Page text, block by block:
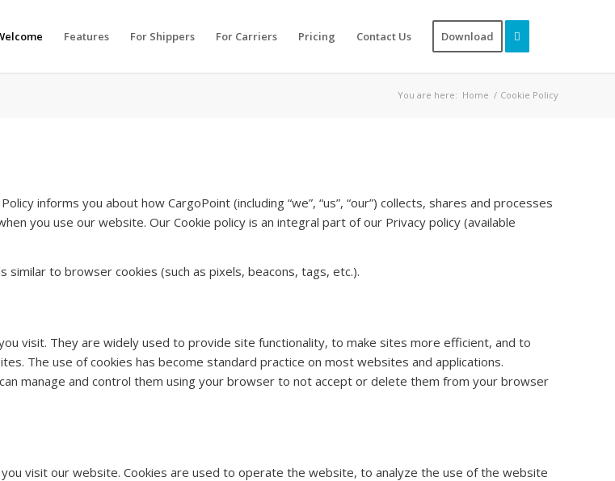
Features For Shippers For Carriers Pricing Contact Us Download
You are here: Home / Cookie Policy
informs you about how CargoPoint (including “we”, “us”, “our”) collects, shares and processes
you use our website. Our Cookie policy is an integral part of our Privacy policy (available
similar to browser cookies (such as pixels, beacons, tags, etc.).
visit. They are widely used to provide site functionality, to make sites more efficient, and to
The use of cookies has become standard practice on most websites and applications.
manage and control them using your browser to not accept or delete them from your browser
visit our website. Cookies are used to operate the website, to analyze the use of the website